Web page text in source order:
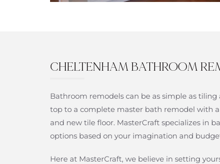
CHELTENHAM BATHROOM
Bathroom remodels can be as simple as
top to a complete master bath remodel with
and new tile floor. MasterCraft specializes in
options based on your imagination and
Here at MasterCraft, we believe in setting